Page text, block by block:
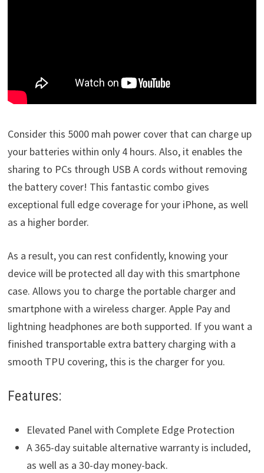
Consider this 5000 mah power cover that can charge up
your batteries within only 4 hours. Also, it enables the
sharing to PCs through USB A cords without removing
the battery cover! This fantastic combo gives
exceptional full edge coverage for your iPhone, as well
as a higher border.
As a result, you can rest confidently, knowing your
device will be protected all day with this smartphone
case. Allows you to charge the portable charger and
smartphone with a wireless charger. Apple Pay and
lightning headphones are both supported. If you want a
finished transportable extra battery charging with a
smooth TPU covering, this is the charger for you.
Features:
Elevated Panel with Complete Edge Protection
A 365-day suitable alternative warranty is included,
as well as a 30-day money-back.